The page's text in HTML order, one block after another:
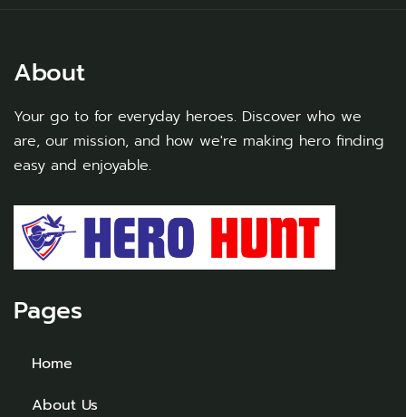
About
Your go to for everyday heroes. Discover who we
are, our mission, and how we're making hero finding
easy and enjoyable.
Pages
Home
About Us